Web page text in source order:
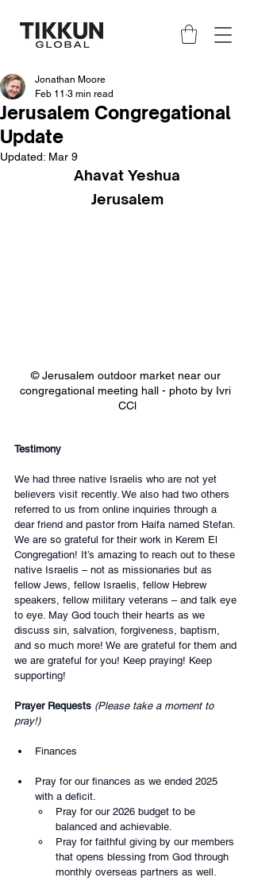
Jerusalem Congregational
Update
Jonathan Moore
Feb 11 3 min read
Updated: Mar 9
Ahavat Yeshua
Jerusalem
© Jerusalem outdoor market near our
congregational meeting hall - photo by Ivri
CCl
Testimony
We had three native Israelis who are not yet
believers visit recently. We also had two others
referred to us from online inquiries through a
dear friend and pastor from Haifa named Stefan.
We are so grateful for their work in Kerem El
Congregation! It’s amazing to reach out to these
native Israelis – not as missionaries but as
fellow Jews, fellow Israelis, fellow Hebrew
speakers, fellow military veterans – and talk eye
to eye. May God touch their hearts as we
discuss sin, salvation, forgiveness, baptism,
and so much more! We are grateful for them and
we are grateful for you! Keep praying! Keep
supporting!
Prayer Requests (Please take a moment to
pray!)
Finances
Pray for our finances as we ended 2025
with a deficit.
Pray for our 2026 budget to be
balanced and achievable.
Pray for faithful giving by our members
that opens blessing from God through
monthly overseas partners as well.